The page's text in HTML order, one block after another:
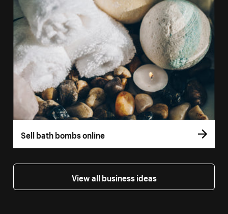
Sell bath bombs online
View all business ideas